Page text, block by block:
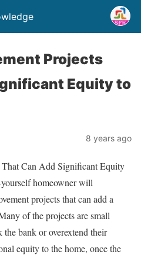
Projects
Equity to
8 years ago
Can Add Significant Equity
homeowner will
projects that can add a
of the projects are small
bank or overextend their
equity to the home, once the